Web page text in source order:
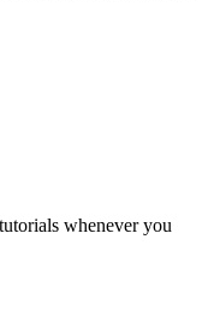
whenever you